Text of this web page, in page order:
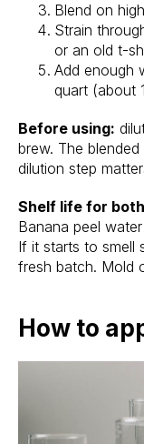
Blend on
Strain
or an old t-
Add enough
quart (about
Before using:
brew. The
dilution step
Shelf life for
Banana peel
If it starts to smell
fresh batch. Mold
How to